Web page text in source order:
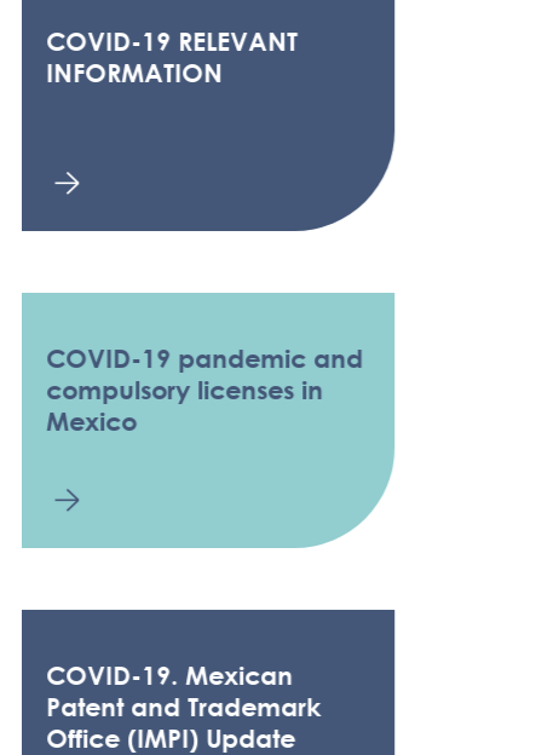
COVID-19 RELEVANT
INFORMATION
COVID-19 pandemic and
compulsory licenses in
Mexico
COVID-19. Mexican
Patent and Trademark
Office (IMPI) Update